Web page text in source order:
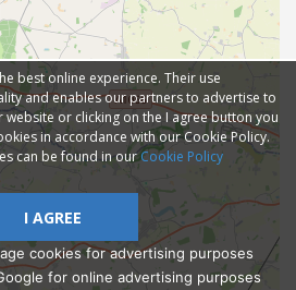
best online experience. Their use
and enables our partners to advertise to
website or clicking on the I agree button you
in accordance with our Cookie Policy.
can be found in ourCookie Policy
I AGREE
cookies for advertising purposes
for online advertising purposes